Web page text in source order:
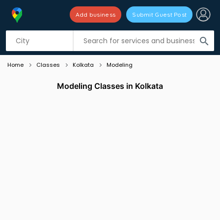
search
Add business Submit Guest Post
Listing filters
Home Classes Kolkata Modeling
Modeling Classes in Kolkata